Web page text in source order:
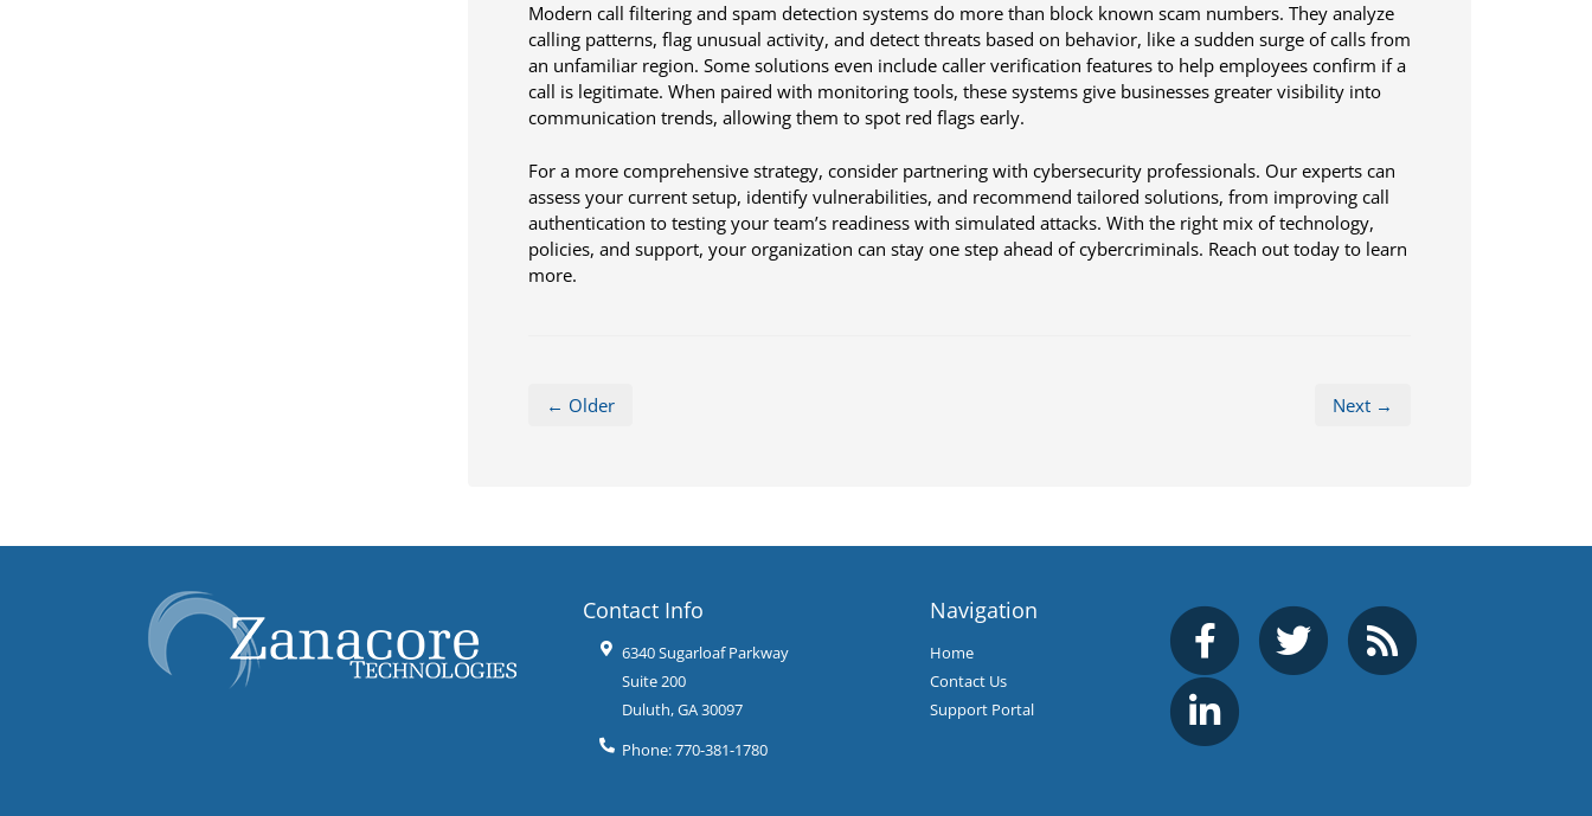
Modern call filtering and spam detection systems do more than block known scam numbers. They analyze
calling patterns, flag unusual activity, and detect threats based on behavior, like a sudden surge of calls from
an unfamiliar region. Some solutions even include caller verification features to help employees confirm if a
call is legitimate. When paired with monitoring tools, these systems give businesses greater visibility into
communication trends, allowing them to spot red flags early.
For a more comprehensive strategy, consider partnering with cybersecurity professionals. Our experts can
assess your current setup, identify vulnerabilities, and recommend tailored solutions, from improving call
authentication to testing your team’s readiness with simulated attacks. With the right mix of technology,
policies, and support, your organization can stay one step ahead of cybercriminals. Reach out today to learn
more.
← Older Next →
Contact Info
6340 Sugarloaf Parkway
Suite 200
Duluth,GA30097
Phone:770-381-1780
Navigation
Home
Contact Us
Support Portal